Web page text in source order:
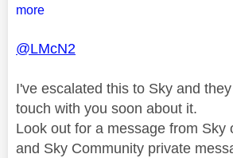
more
@LMcN2
I've escalated this to Sky and
touch with you soon about it.
Look out for a message from Sky
and Sky Community private